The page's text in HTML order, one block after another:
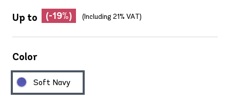
Up to (-19%) (Including 21% VAT)
Color
Soft Navy